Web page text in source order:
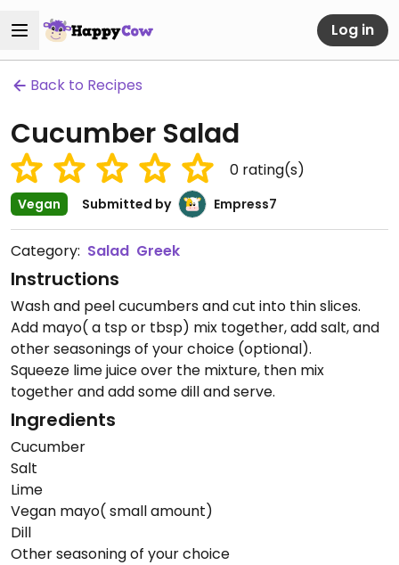
Log in
Back to Recipes
Cucumber Salad
0 rating(s)
Vegan Submitted by Empress7
Category: Salad Greek
Instructions
Wash and peel cucumbers and cut into thin slices.
Add mayo( a tsp or tbsp) mix together, add salt, and
other seasonings of your choice (optional).
Squeeze lime juice over the mixture, then mix
together and add some dill and serve.
Ingredients
Cucumber
Salt
Lime
Vegan mayo( small amount)
Dill
Other seasoning of your choice